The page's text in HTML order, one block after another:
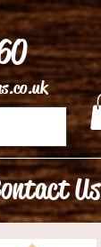
Us